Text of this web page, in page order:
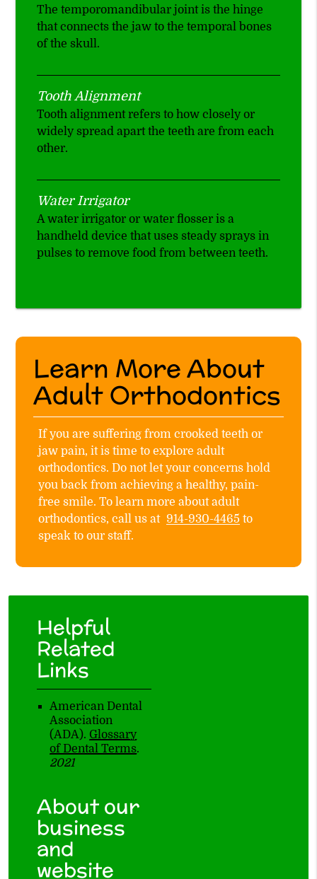
The temporomandibular joint is the hinge
that connects the jaw to the temporal bones
of the skull.
Tooth Alignment
Tooth alignment refers to how closely or
widely spread apart the teeth are from each
other.
Water Irrigator
A water irrigator or water flosser is a
handheld device that uses steady sprays in
pulses to remove food from between teeth.
Learn More About
Adult Orthodontics
If you are suffering from crooked teeth or
jaw pain, it is time to explore adult
orthodontics. Do not let your concerns hold
you back from achieving a healthy, pain-
free smile. To learn more about adult
orthodontics, call us at 914-930-4465 to
speak to our staff.
Helpful
Related
Links
American Dental
Association
(ADA). Glossary
of Dental Terms.
2021
About our
business
and
website